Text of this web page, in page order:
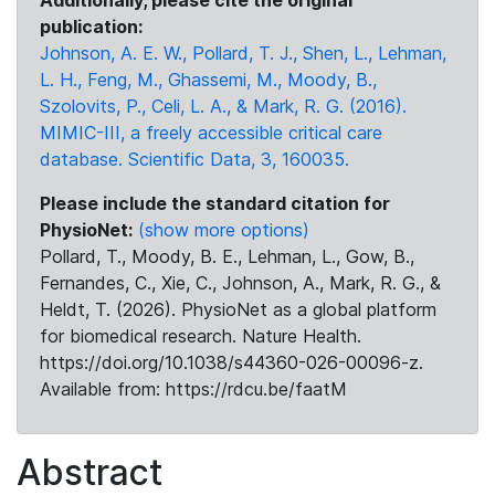
publication:
Johnson, A. E. W., Pollard, T. J., Shen, L., Lehman,
L. H., Feng, M., Ghassemi, M., Moody, B.,
Szolovits, P., Celi, L. A., & Mark, R. G. (2016).
MIMIC-III, a freely accessible critical care
database. Scientific Data, 3, 160035.
Please include the standard citation for
PhysioNet: (show more options)
Pollard, T., Moody, B. E., Lehman, L., Gow, B.,
Fernandes, C., Xie, C., Johnson, A., Mark, R. G., &
Heldt, T. (2026). PhysioNet as a global platform
for biomedical research. Nature Health.
https://doi.org/10.1038/s44360-026-00096-z.
Available from: https://rdcu.be/faatM
Abstract